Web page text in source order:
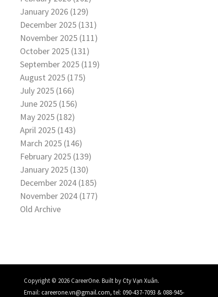
January 2026 (129)
December 2025 (131)
November 2025 (111)
October 2025 (131)
September 2025 (119)
August 2025 (175)
July 2025 (166)
June 2025 (156)
May 2025 (182)
April 2025 (143)
March 2025 (146)
February 2025 (139)
January 2025 (130)
December 2024 (185)
November 2024 (177)
Old Archive
Copyright © 2026 CareerOne. Built byCty Vạn Xuân.
Email: careerone.vn@gmail.com, tel: 090-437-7093 &088-945-